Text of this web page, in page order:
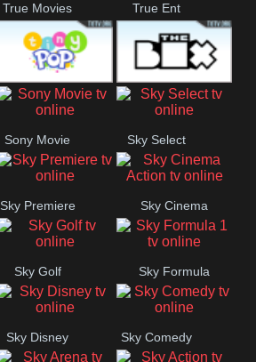
True Movies True Ent
Tiny Pop The Box
Sony Movie Sky Select
Sky Premiere Sky Cinema
Action
Sky Golf Sky Formula
1
Sky Disney Sky Comedy